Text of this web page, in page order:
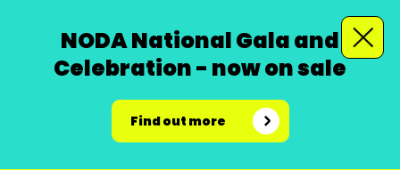
NODA National Gala and
Celebration - now on sale
Find out more